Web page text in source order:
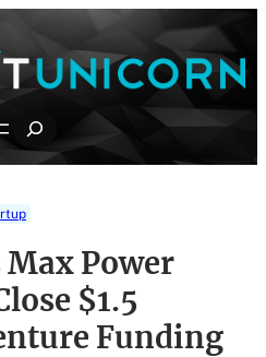
Search
Max Power
$1.5
Funding